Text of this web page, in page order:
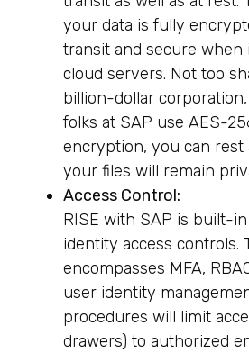
your data is fully
transit and secure when
cloud servers. Not too
billion-dollar
folks at SAP use AES-
encryption, you can rest
your files will remain
Access Control:
RISE with SAP is built-
identity access controls.
encompasses MFA,
user identity
procedures will limit
drawers) to authorized